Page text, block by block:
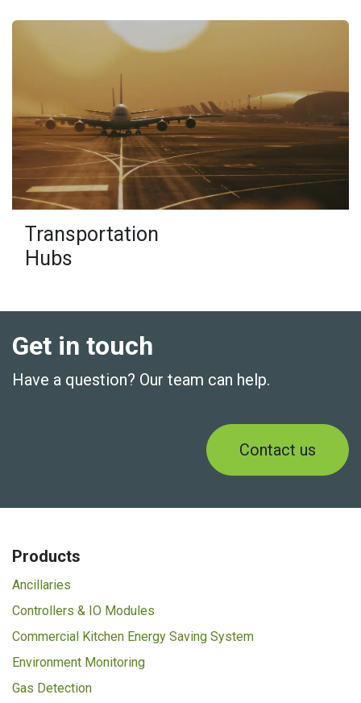
Transportation
Hubs
Get in touch
Have a question? Our team can help.
Contact us
Products
Ancillaries
Controllers & IO Modules
Commercial Kitchen Energy Saving System
Environment Monitoring
Gas Detection